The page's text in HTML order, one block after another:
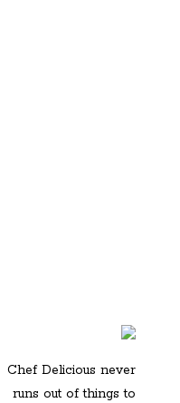
Chef Delicious never
runs out of things to